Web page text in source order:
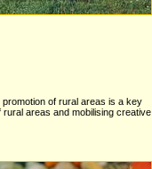
of rural areas is a key
areas and mobilising creative